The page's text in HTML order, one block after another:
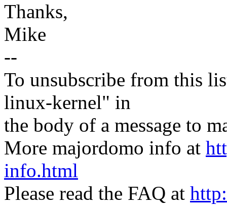
Thanks,
Mike
--
To unsubscribe from this
linux-kernel" in
the body of a message to
More majordomo info at
info.html
Please read the FAQ at